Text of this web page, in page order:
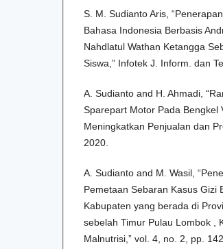
S. M. Sudianto Aris,
Bahasa Indonesia Berbasis
Nahdlatul Wathan Ketangga
Siswa,” Infotek J. Inform. dan
A. Sudianto and H. Ahmadi,
Sparepart Motor Pada Bengkel
Meningkatkan Penjualan dan
2020.
A. Sudianto and M. Wasil,
Pemetaan Sebaran Kasus Gizi
Kabupaten yang berada di
sebelah Timur Pulau Lombok ,
Malnutrisi,” vol. 4, no. 2, pp.